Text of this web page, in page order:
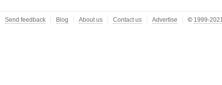
Send feedback Blog About us Contact us Advertise © 1999-